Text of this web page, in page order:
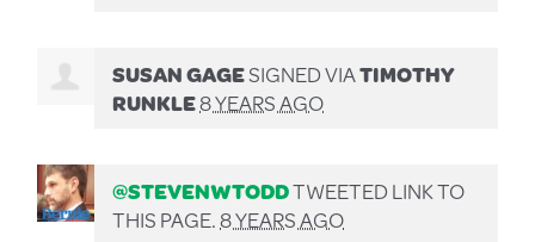
SUSAN GAGESIGNED VIATIMOTHY
RUNKLE8 YEARS AGO
@STEVENWTODDTWEETED LINK TO
THIS PAGE.8 YEARS AGO